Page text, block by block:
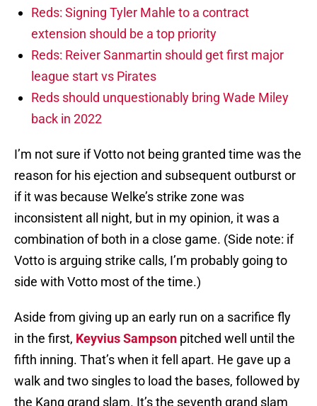
Reds: Signing Tyler Mahle to a contract
extension should be a top priority
Reds: Reiver Sanmartin should get first major
league start vs Pirates
Reds should unquestionably bring Wade Miley
back in 2022
I’m not sure if Votto not being granted time was the
reason for his ejection and subsequent outburst or
if it was because Welke’s strike zone was
inconsistent all night, but in my opinion, it was a
combination of both in a close game. (Side note: if
Votto is arguing strike calls, I’m probably going to
side with Votto most of the time.)
Aside from giving up an early run on a sacrifice fly
in the first, Keyvius Sampson pitched well until the
fifth inning. That’s when it fell apart. He gave up a
walk and two singles to load the bases, followed by
the Kang grand slam. It’s the seventh grand slam